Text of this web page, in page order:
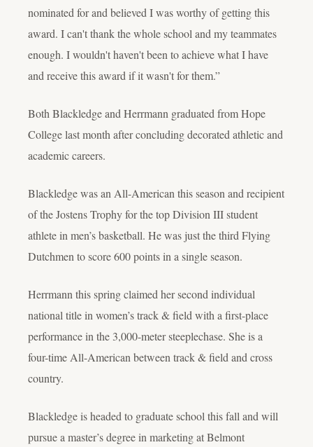
nominated for and believed I was worthy of getting this
award. I can't thank the whole school and my teammates
enough. I wouldn't haven't been to achieve what I have
and receive this award if it wasn't for them.”
Both Blackledge and Herrmann graduated from Hope
College last month after concluding decorated athletic and
academic careers.
Blackledge was an All-American this season and recipient
of the Jostens Trophy for the top Division III student
athlete in men’s basketball. He was just the third Flying
Dutchmen to score 600 points in a single season.
Herrmann this spring claimed her second individual
national title in women’s track & field with a first-place
performance in the 3,000-meter steeplechase. She is a
four-time All-American between track & field and cross
country.
Blackledge is headed to graduate school this fall and will
pursue a master’s degree in marketing at Belmont